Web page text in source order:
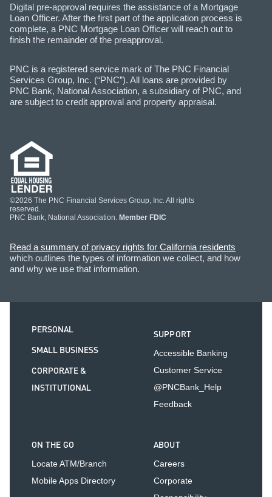
Digital pre-approval requires the assistance of a Mortgage
Loan Officer. After the first part of the application process is
complete, a PNC Mortgage Loan Officer will reach out to
finish the remainder of the preapproval.
PNC is a registered service mark of The PNC Financial
Services Group, Inc. (“PNC”). All loans are provided by
PNC Bank, National Association, a subsidiary of PNC, and
are subject to credit approval and property appraisal.
©2026 The PNC Financial Services Group, Inc. All rights
reserved.
PNC Bank, National Association. Member FDIC
Read a summary of privacy rights for California residents
which outlines the types of information we collect, and how
and why we use that information.
PERSONAL
SMALL BUSINESS
CORPORATE &
INSTITUTIONAL
SUPPORT
Accessible Banking
Customer Service
@PNCBank_Help
Feedback
ON THE GO
Locate ATM/Branch
Mobile Apps Directory
ABOUT
Careers
Corporate